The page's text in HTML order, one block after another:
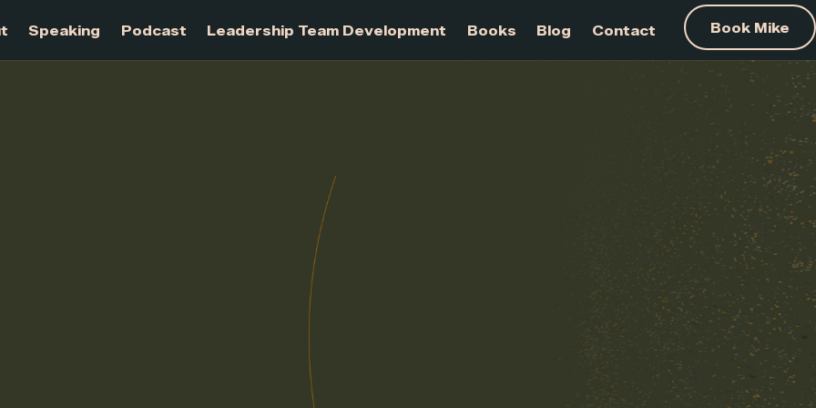
About Speaking Podcast Leadership Team Development Books Blog Contact